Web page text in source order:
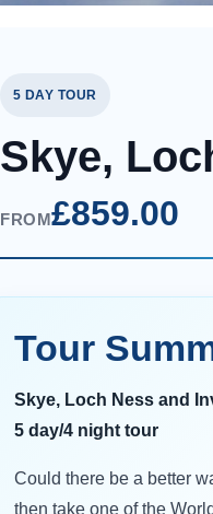
5 DAY TOUR
Skye,
FROM£859.00
Tour
Skye, Loch Ness and
5 day/4 night tour
Could there be a better
then take one of the